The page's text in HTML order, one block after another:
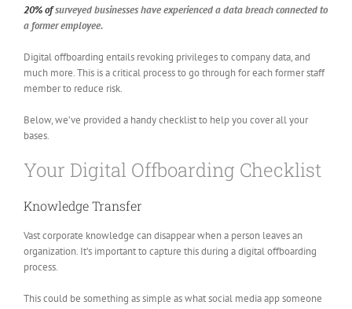
20% ofsurveyed businesses have experienced a data breach connected to
a former employee.
Digital offboarding entails revoking privileges to company data, and
much more. This is a critical process to go through for each former staff
member to reduce risk.
Below, we’ve provided a handy checklist to help you cover all your
bases.
Your Digital Offboarding Checklist
Knowledge Transfer
Vast corporate knowledge can disappear when a person leaves an
organization. It’s important to capture this during a digital offboarding
process.
This could be something as simple as what social media app someone